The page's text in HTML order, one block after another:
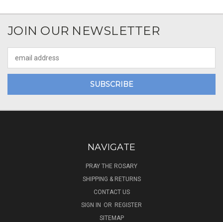
JOIN OUR NEWSLETTER
Address
NAVIGATE
PRAY THE ROSARY
SHIPPING & RETURNS
CONTACT US
SIGN IN OR REGISTER
SITEMAP